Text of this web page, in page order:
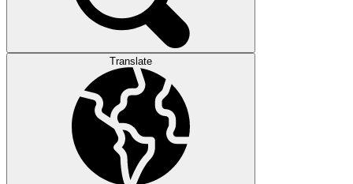
Translate